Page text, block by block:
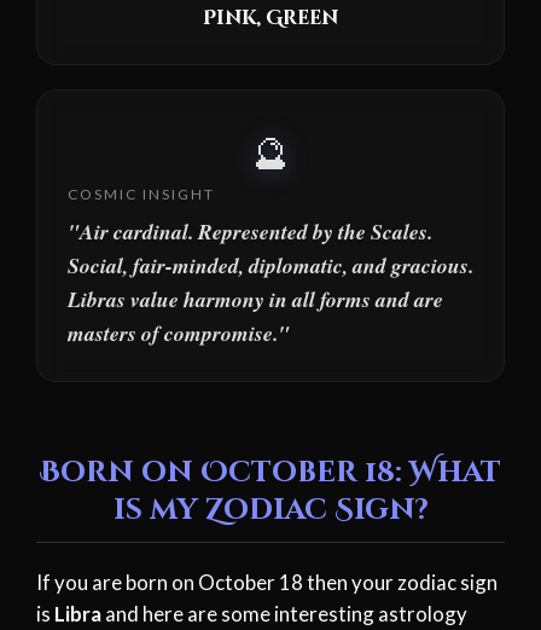
Pink, Green
🔮
COSMIC INSIGHT
"Air cardinal. Represented by the Scales.
Social, fair-minded, diplomatic, and gracious.
Libras value harmony in all forms and are
masters of compromise."
Born on October 18: What
is my Zodiac Sign?
If you are born on October 18 then your zodiac sign
is Libraand here are some interesting astrology